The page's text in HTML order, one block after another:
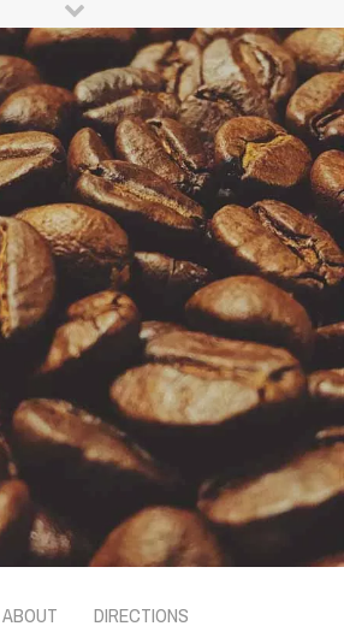
ABOUT DIRECTIONS